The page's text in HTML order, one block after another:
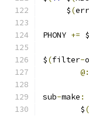
     $
(
PHONY += $
$(filter-
@:
sub-make :
	$
(